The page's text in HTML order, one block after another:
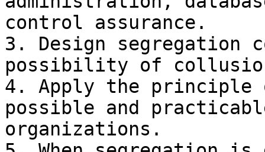
control assurance.
3. Design segregation
possibility of
4. Apply the principle
possible and
organizations.